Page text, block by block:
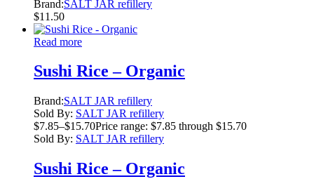
Brand:SALT JAR refillery
$11.50
Read more
Sushi Rice – Organic
Brand:SALT JAR refillery
Sold By: SALT JAR refillery
$7.85–$15.70Price range: $7.85 through $15.70
Sold By: SALT JAR refillery
Sushi Rice – Organic